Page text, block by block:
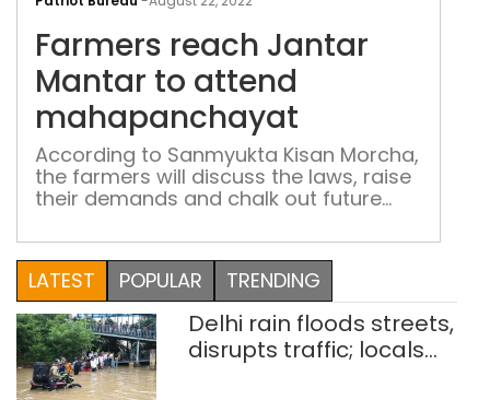
Farmers reach Jantar
Mantar to attend
mahapanchayat
According to Sanmyukta Kisan Morcha,
the farmers will discuss the laws, raise
their demands and chalk out future
LATEST POPULAR TRENDING
Delhi rain floods streets,
disrupts traffic; locals